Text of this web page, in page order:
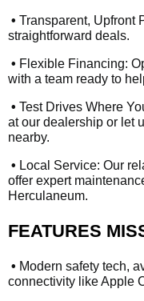
• Transparent, Upfront
straightforward deals.
• Flexible Financing:
with a team ready to
• Test Drives Where
at our dealership or let
nearby.
• Local Service: Our
offer expert
Herculaneum.
FEATURES
• Modern safety tech,
connectivity like Apple